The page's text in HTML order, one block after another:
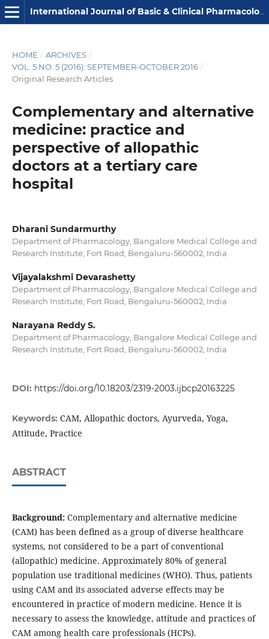
International Journal of Basic & Clinical Pharmacology
HOME / ARCHIVES /
VOL. 5 NO. 5 (2016): SEPTEMBER-OCTOBER 2016 /
Original Research Articles
Complementary and alternative
medicine: practice and
perspective of allopathic
doctors at a tertiary care
hospital
Dharani Sundarmurthy
Department of Pharmacology, Bangalore Medical College and
Research Institute, Fort Road, Bengaluru-560002, India
Vijayalakshmi Devarashetty
Department of Pharmacology, Bangalore Medical College and
Research Institute, Fort Road, Bengaluru-560002, India
Narayana Reddy S.
Department of Pharmacology, Bangalore Medical College and
Research Institute, Fort Road, Bengaluru-560002, India
DOI: https://doi.org/10.18203/2319-2003.ijbcp20163225
Keywords: CAM, Allopathic doctors, Ayurveda, Yoga,
Attitude, Practice
ABSTRACT
Background: Complementary and alternative medicine
(CAM) has been defined as a group of diverse healthcare
systems, not considered to be a part of conventional
(allopathic) medicine. Approximately 80% of general
population use traditional medicines (WHO). Thus, patients
using CAM and its associated adverse effects may be
encountered in practice of modern medicine. Hence it is
necessary to assess the knowledge, attitude and practices of
CAM among health care professionals (HCPs).